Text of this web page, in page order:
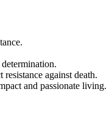
against death.
and passionate living.